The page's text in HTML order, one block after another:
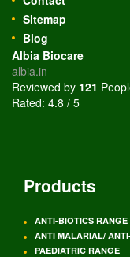
Sitemap
Blog
Albia Biocare
albia.in
Reviewed by 121
Rated: 4.8 / 5
Products
ANTI-BIOTICS RANGE
ANTI MALARIAL/
PAEDIATRIC RANGE